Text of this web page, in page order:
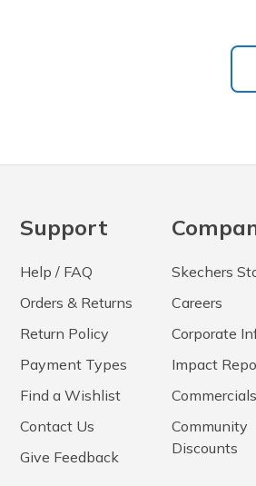
Support
Help / FAQ
Orders & Returns
Return Policy
Payment Types
Find a Wishlist
Contact Us
Give Feedback
Skechers
Careers
Corporate
Impact
Commercials
Community
Discounts